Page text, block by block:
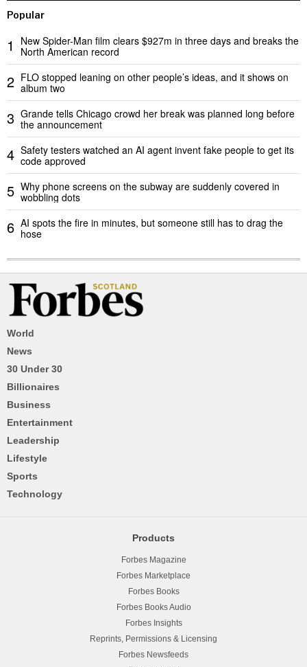
Popular
1
New Spider-Man film clears $927m in three days and breaks the
North American record
2 FLO stopped leaning on other people’s ideas, and it shows on
album two
3 Grande tells Chicago crowd her break was planned long before
the announcement
4 Safety testers watched an AI agent invent fake people to get its
code approved
5 Why phone screens on the subway are suddenly covered in
wobbling dots
6 AI spots the fire in minutes, but someone still has to drag the
hose
World
News
30 Under 30
Billionaires
Business
Entertainment
Leadership
Lifestyle
Sports
Technology
Products
Forbes Magazine
Forbes Marketplace
Forbes Books
Forbes Books Audio
Forbes Insights
Reprints, Permissions & Licensing
Forbes Newsfeeds